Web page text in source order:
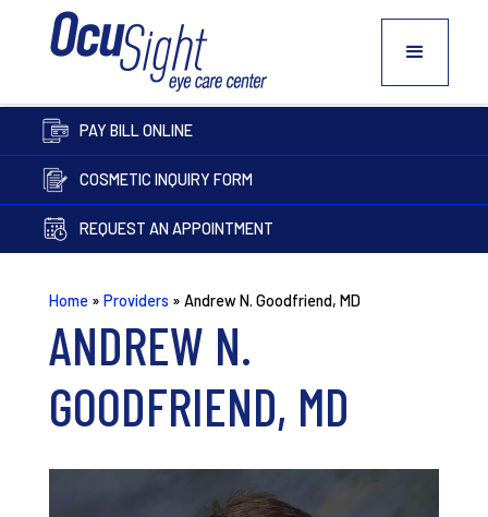
PAY BILL ONLINE
COSMETIC INQUIRY FORM
REQUEST AN APPOINTMENT
Home» Providers » Andrew N. Goodfriend, MD
ANDREW N.
GOODFRIEND, MD